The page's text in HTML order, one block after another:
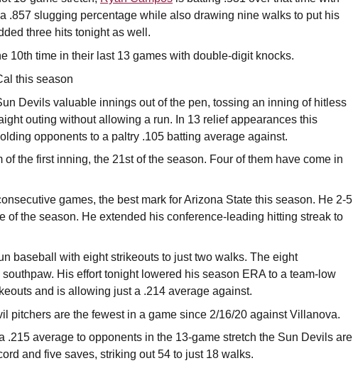
.857 slugging percentage while also drawing nine walks to put his
three hits tonight as well.
10th time in their last 13 games with double-digit knocks.
this season
Devils valuable innings out of the pen, tossing an inning of hitless
outing without allowing a run. In 13 relief appearances this
opponents to a paltry .105 batting average against.
the first inning, the 21st of the season. Four of them have come in
games, the best mark for Arizona State this season. He 2-5
of the season. He extended his conference-leading hitting streak to
baseball with eight strikeouts to just two walks. The eight
His effort tonight lowered his season ERA to a team-low
and is allowing just a .214 average against.
pitchers are the fewest in a game since 2/16/20 against Villanova.
average to opponents in the 13-game stretch the Sun Devils are
and five saves, striking out 54 to just 18 walks.